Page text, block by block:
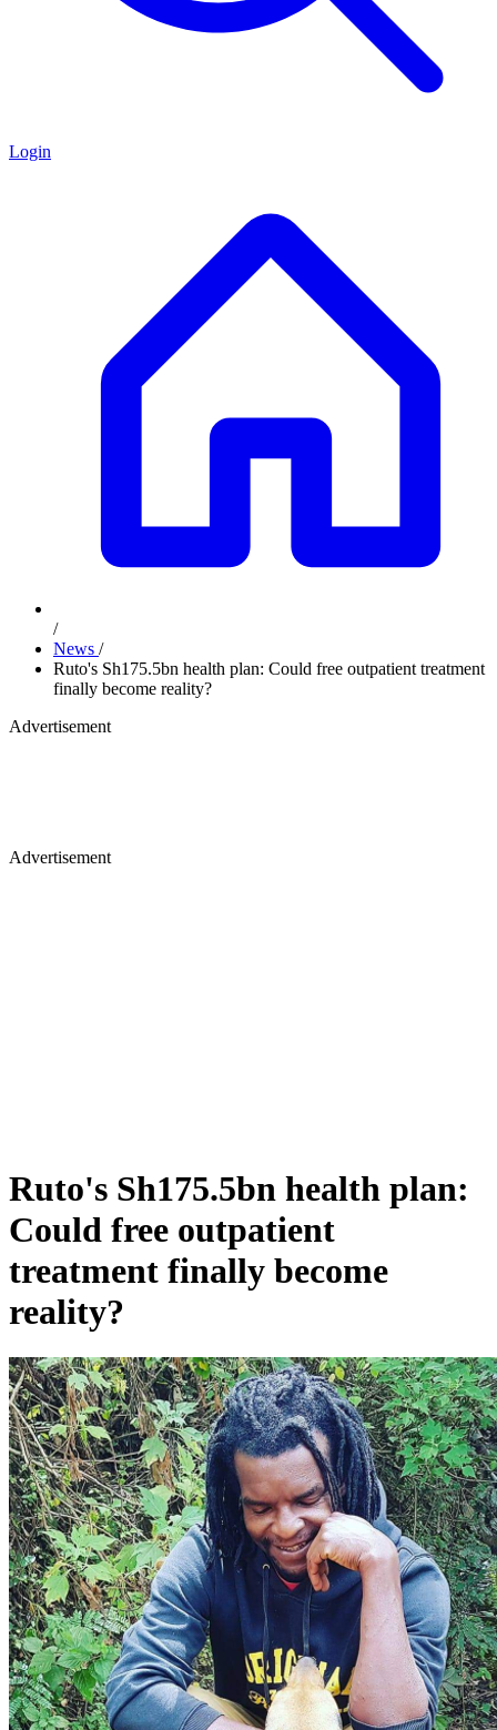
Login
/
News /
Ruto's Sh175.5bn health plan: Could free outpatient treatment
finally become reality?
Advertisement
Advertisement
Ruto's Sh175.5bn health plan:
Could free outpatient
treatment finally become
reality?